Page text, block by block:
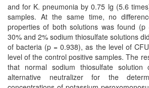
and for K. pneumonia by 0.75 lg (5.6
samples. At the same time, no
properties of both solutions was found
30% and 2% sodium thiosulfate solutions
of bacteria (p = 0.938), as the level of
level of the control positive samples. The
that normal sodium thiosulfate
alternative neutralizer for the